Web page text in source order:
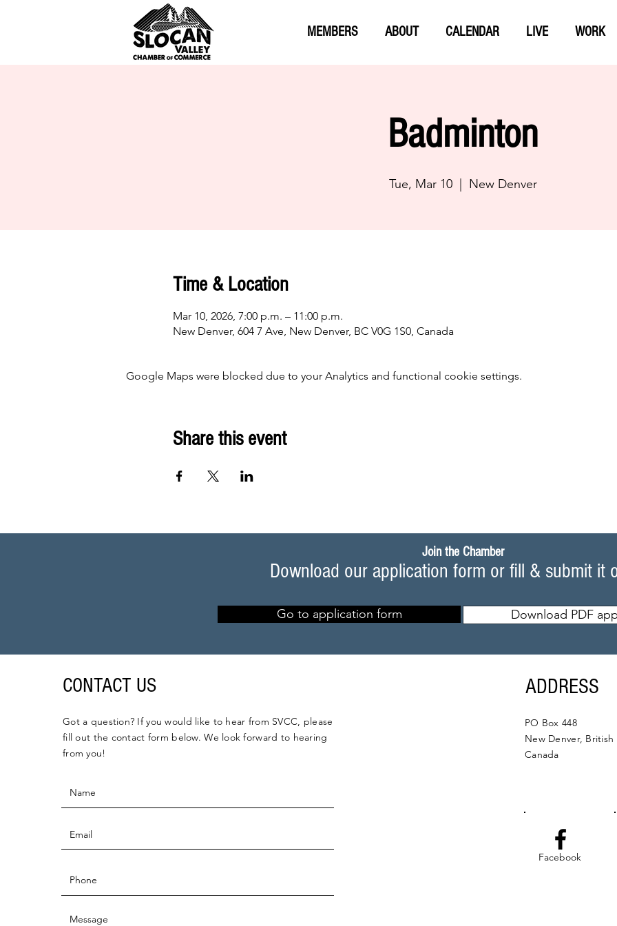
MEMBERS ABOUT CALENDAR LIVE WORK
Badminton
Tue, Mar 10
  |
New Denver
Time & Location
Mar 10, 2026, 7:00 p.m. – 11:00 p.m.
New Denver, 604 7 Ave, New Denver, BC V0G 1S0, Canada
Google Maps were blocked due to your Analytics and functional cookie settings.
Share this event
Join the Chamber
Download our application form or fill & submit it
Go to application form Download PDF
CONTACT US
Got a question? If you would like to hear from SVCC, please
fill out the contact form below. We look forward to hearing
from you!
ADDRESS
PO Box 448
New Denver, British
Canada
Facebook